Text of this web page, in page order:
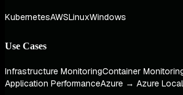
KubernetesAWSLinuxWindows
Use Cases
Infrastructure MonitoringContainer
Application PerformanceAzure → Azure Local